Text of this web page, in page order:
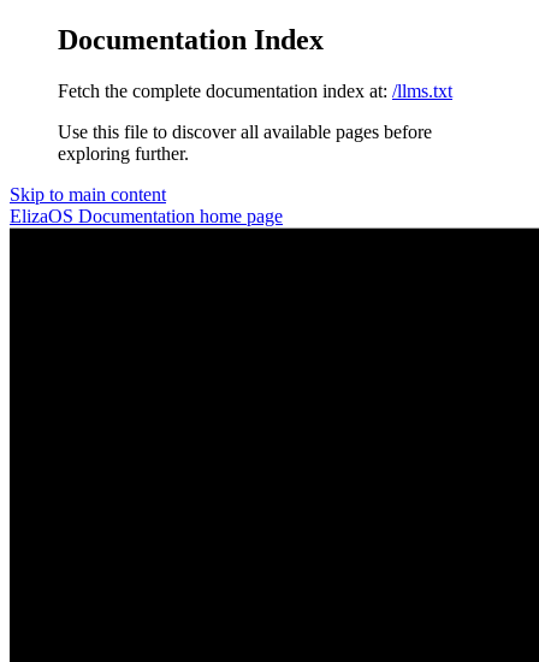
Documentation Index
Fetch the complete documentation index at: /llms.txt
Use this file to discover all available pages before
exploring further.
Skip to main content
ElizaOS Documentation home page